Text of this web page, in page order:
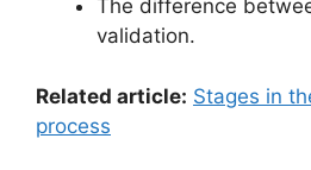
The difference
validation.
Related article: Stages in
process